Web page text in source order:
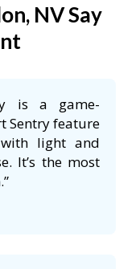
NV Say
is a game-
Sentry feature
light and
It’s the most